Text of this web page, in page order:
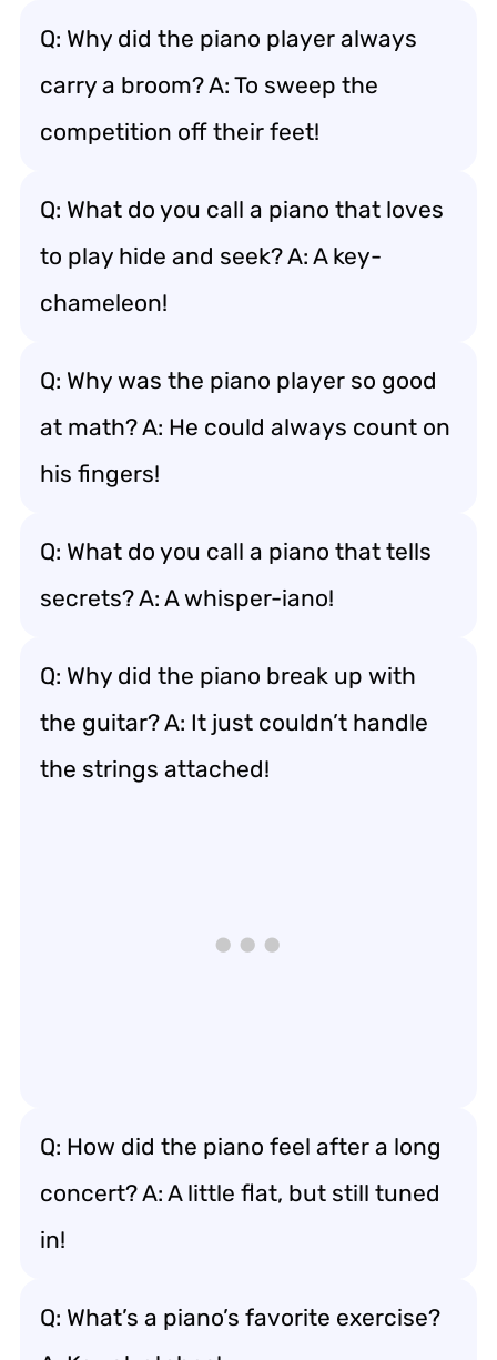
Q: Why did the piano player always
carry a broom? A: To sweep the
competition off their feet!
Q: What do you call a piano that loves
to play hide and seek? A: A key-
chameleon!
Q: Why was the piano player so good
at math? A: He could always count on
his fingers!
Q: What do you call a piano that tells
secrets? A: A whisper-iano!
Q: Why did the piano break up with
the guitar? A: It just couldn’t handle
the strings attached!
Q: How did the piano feel after a long
concert? A: A little flat, but still tuned
in!
Q: What’s a piano’s favorite exercise?